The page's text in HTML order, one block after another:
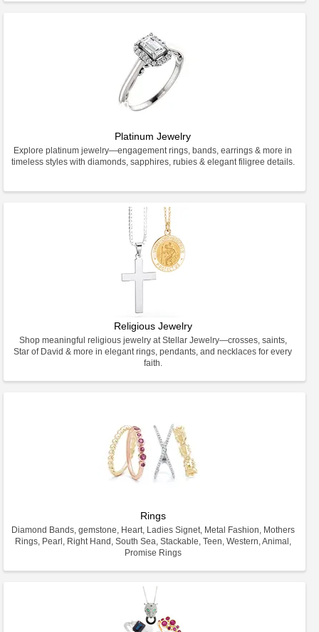
Platinum Jewelry
Explore platinum jewelry—engagement rings, bands, earrings & more in
timeless styles with diamonds, sapphires, rubies & elegant filigree details.
Religious Jewelry
Shop meaningful religious jewelry at Stellar Jewelry—crosses, saints,
Star of David & more in elegant rings, pendants, and necklaces for every
faith.
Rings
Diamond Bands, gemstone, Heart, Ladies Signet, Metal Fashion, Mothers
Rings, Pearl, Right Hand, South Sea, Stackable, Teen, Western, Animal,
Promise Rings